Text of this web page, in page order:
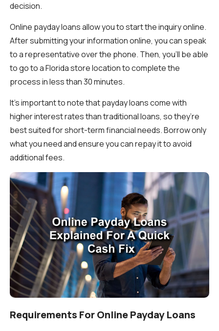
decision.
Online payday loans allow you to start the inquiry online.
After submitting your information online, you can speak
to a representative over the phone. Then, you'll be able
to go to a Florida store location to complete the
process in less than 30 minutes.
It’s important to note that payday loans come with
higher interest rates than traditional loans, so they’re
best suited for short-term financial needs. Borrow only
what you need and ensure you can repay it to avoid
additional fees.
Requirements For Online Payday Loans